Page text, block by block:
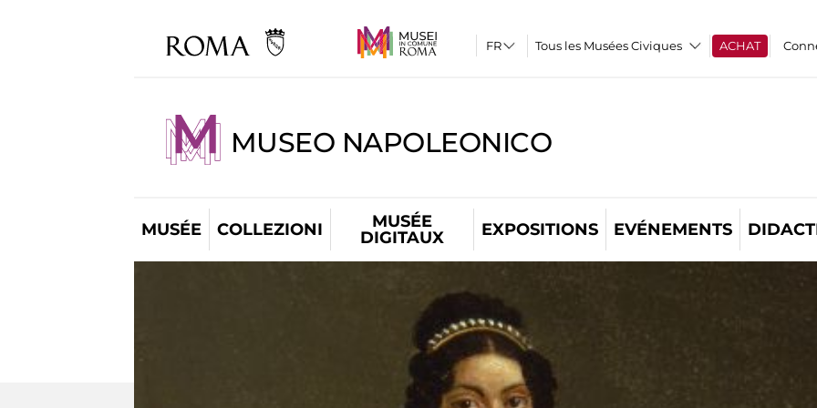
Tous les Musées Civiques ACHAT
MUSEO NAPOLEONICO
MUSÉE COLLEZIONI
MUSÉE
DIGITAUX
EXPOSITIONS EVÉNEMENTS